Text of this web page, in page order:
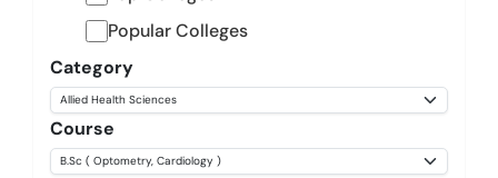
Popular Colleges
Category
Course